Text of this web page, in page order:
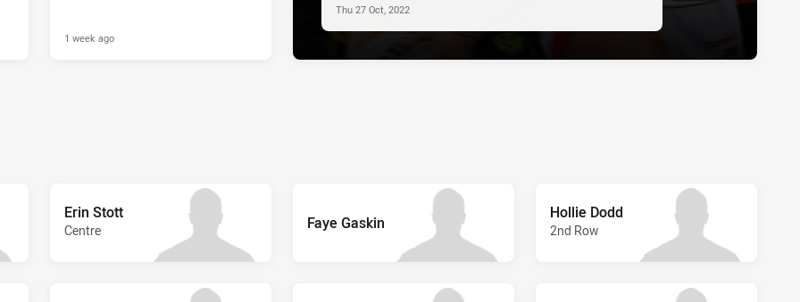
1 week ago
Thu 27 Oct, 2022
Erin Stott
Centre Faye Gaskin
Hollie Dodd
2nd Row